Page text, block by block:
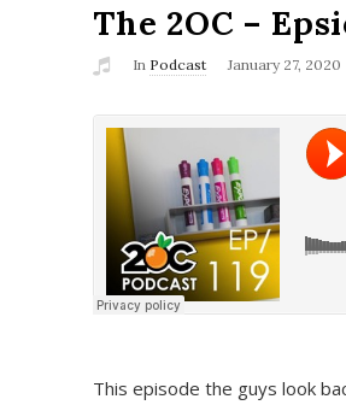
The 2OC –
In Podcast January 27, 2020
This episode the guys look